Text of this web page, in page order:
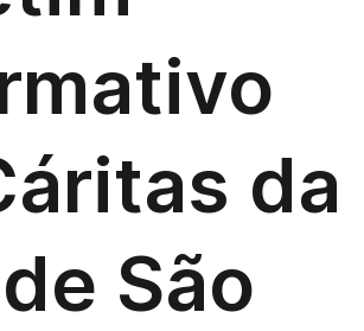
da
São